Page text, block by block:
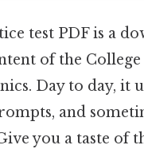
test PDF is a
of the College
Day to day, it
and
you a taste